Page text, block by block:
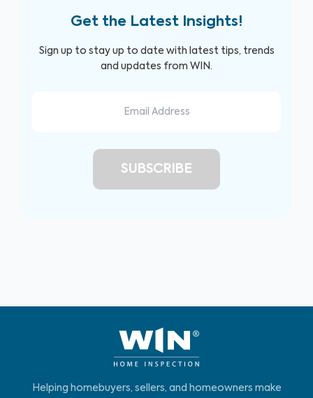
Get the Latest Insights!
Sign up to stay up to date with latest tips, trends
and updates from WIN.
Helping homebuyers, sellers, and homeowners make